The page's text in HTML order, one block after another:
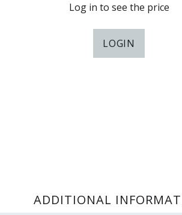
Log in to see the price
LOGIN
ADDITIONAL